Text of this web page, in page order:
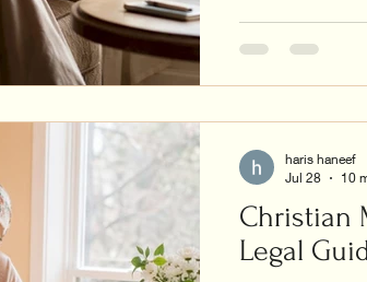
Christian
Legal
haris haneef
Jul 28
10